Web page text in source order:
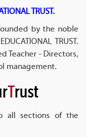
TRUST.
by the noble
TRUST.
Teacher - Directors,
management.
Trust
all sections of the